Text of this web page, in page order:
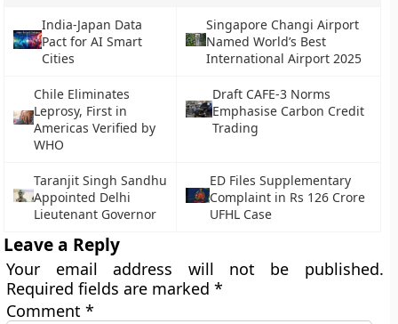
India-Japan Data
Pact for AI Smart
Cities
Singapore Changi Airport
Named World’s Best
International Airport 2025
Chile Eliminates
Leprosy, First in
Americas Verified by
WHO
Draft CAFE-3 Norms
Emphasise Carbon Credit
Trading
Taranjit Singh Sandhu
Appointed Delhi
Lieutenant Governor
ED Files Supplementary
Complaint in Rs 126 Crore
UFHL Case
Leave a Reply
Your email address will not be published.
Required fields are marked*
Comment*